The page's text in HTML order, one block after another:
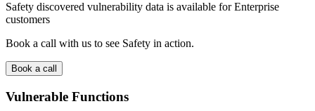
Safety discovered vulnerability data is available for Enterprise
customers
Book a call with us to see Safety in action.
Book a call
Vulnerable Functions